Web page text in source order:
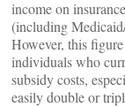
income on
(including
However, this
individuals who
subsidy costs,
easily double or